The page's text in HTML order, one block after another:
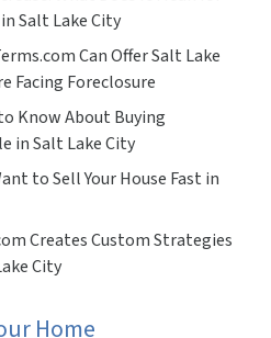
Salt Lake City
Can Offer Salt Lake
Facing Foreclosure
Know About Buying
in Salt Lake City
to Sell Your House Fast in
Creates Custom Strategies
City
Home